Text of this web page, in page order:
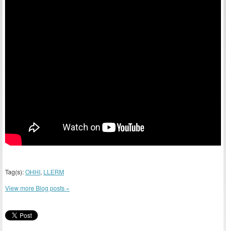
Tag(s):OHHI, LLERM
View more Blog posts »